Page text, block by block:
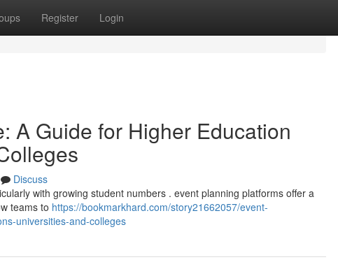
Register Login
A Guide for Higher Education
Discuss
with growing student numbers . event planning platforms offer a
teams to https://bookmarkhard.com/story21662057/event-
universities-and-colleges